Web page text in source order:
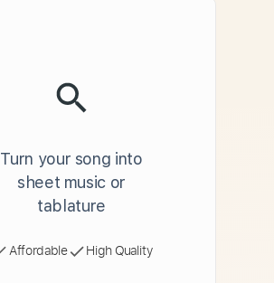
Turn your song into
sheet music or
tablature
Affordable High Quality